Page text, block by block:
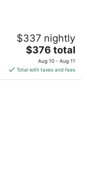
WI
$337 nightly
The
price
is
$376
$376 total
Aug 10 - Aug 11
Total with taxes and fees